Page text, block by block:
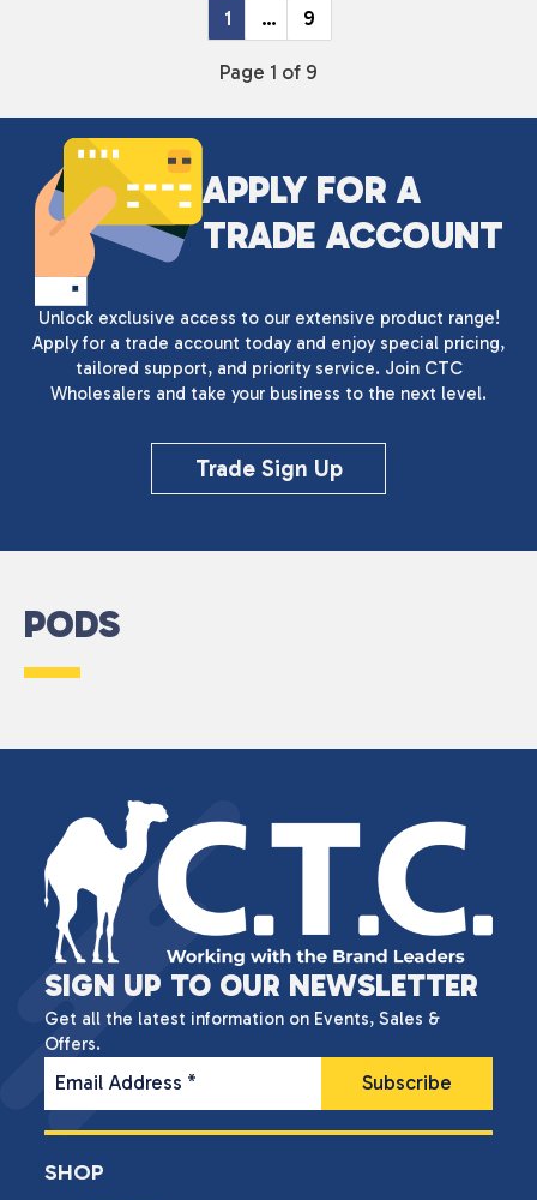
1 … 9
Page 1 of 9
APPLY FOR A
TRADE ACCOUNT
Unlock exclusive access to our extensive product range!
Apply for a trade account today and enjoy special pricing,
tailored support, and priority service. Join CTC
Wholesalers and take your business to the next level.
Trade Sign Up
PODS
SIGN UP TO OUR NEWSLETTER
Get all the latest information on Events, Sales &
Offers.
Email Address *
SHOP